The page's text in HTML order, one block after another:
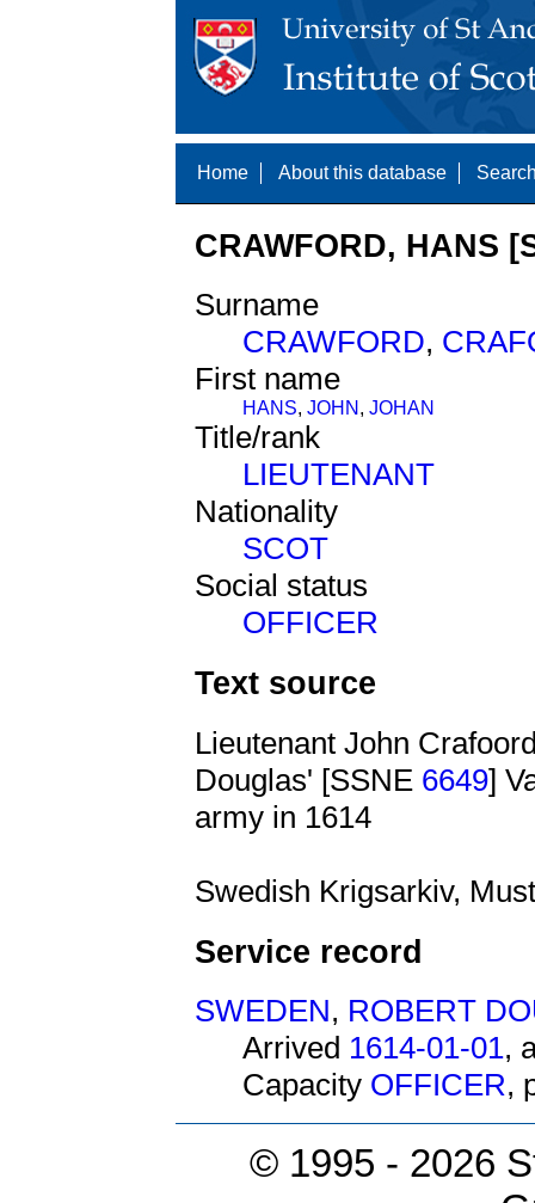
Home About this database
CRAWFORD, HANS
Surname
CRAWFORD,
First name
HANS, JOHN , JOHAN
Title/rank
LIEUTENANT
Nationality
SCOT
Social status
OFFICER
Text source
Lieutenant John
Douglas' [SSNE 6649]
army in 1614
Swedish Krigsarkiv,
Service record
SWEDEN, ROBERT
Arrived 1614-01-01,
Capacity OFFICER,
© 1995 - 2026